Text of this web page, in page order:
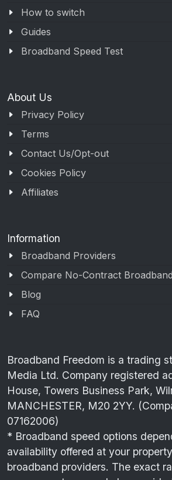
How to switch
Guides
Broadband Speed Test
About Us
Privacy Policy
Terms
Contact Us/Opt-out
Cookies Policy
Affiliates
Information
Broadband Providers
Compare No-Contract Broadband
Blog
FAQ
Broadband Freedom is a trading
Media Ltd. Company registered
House, Towers Business Park,
MANCHESTER, M20 2YY.
07162006)
* Broadband speed options
availability offered at your
broadband providers. The exact